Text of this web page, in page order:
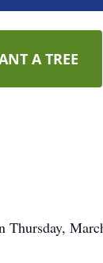
A TREE